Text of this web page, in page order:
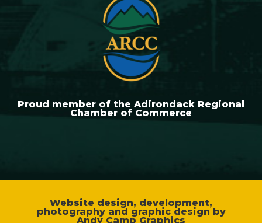
Proud member of the Adirondack Regional
Chamber of Commerce
Website design, development,
photography and graphic design by
Andy Camp Graphics